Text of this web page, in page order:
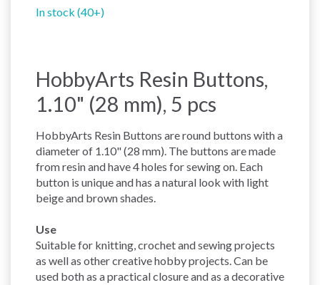
In stock (40+)
HobbyArts Resin Buttons,
1.10" (28 mm), 5 pcs
HobbyArts Resin Buttons are round buttons with a
diameter of 1.10" (28 mm). The buttons are made
from resin and have 4 holes for sewing on. Each
button is unique and has a natural look with light
beige and brown shades.
Use
Suitable for knitting, crochet and sewing projects
as well as other creative hobby projects. Can be
used both as a practical closure and as a decorative